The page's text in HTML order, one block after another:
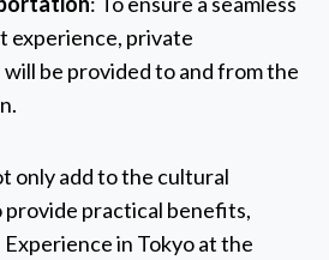
experience, private
be provided to and from the
only add to the cultural
provide practical benefits,
Experience in Tokyo at the